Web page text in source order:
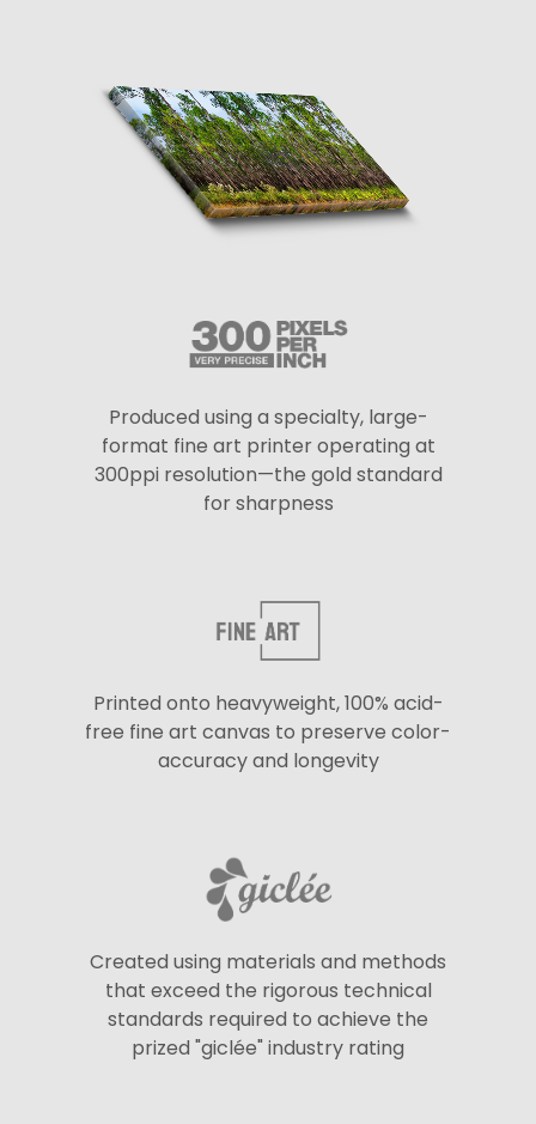
Produced using a specialty, large-
format fine art printer operating at
300ppi resolution—the gold standard
for sharpness
Printed onto heavyweight, 100% acid-
free fine art canvas to preserve color-
accuracy and longevity
Created using materials and methods
that exceed the rigorous technical
standards required to achieve the
prized "giclée" industry rating